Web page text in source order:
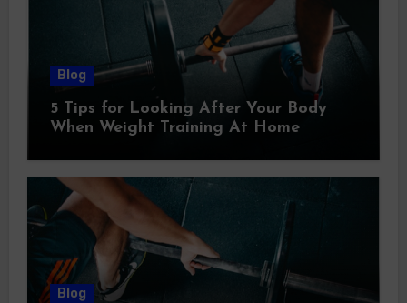
Blog
5 Tips for Looking After Your Body
When Weight Training At Home
Blog